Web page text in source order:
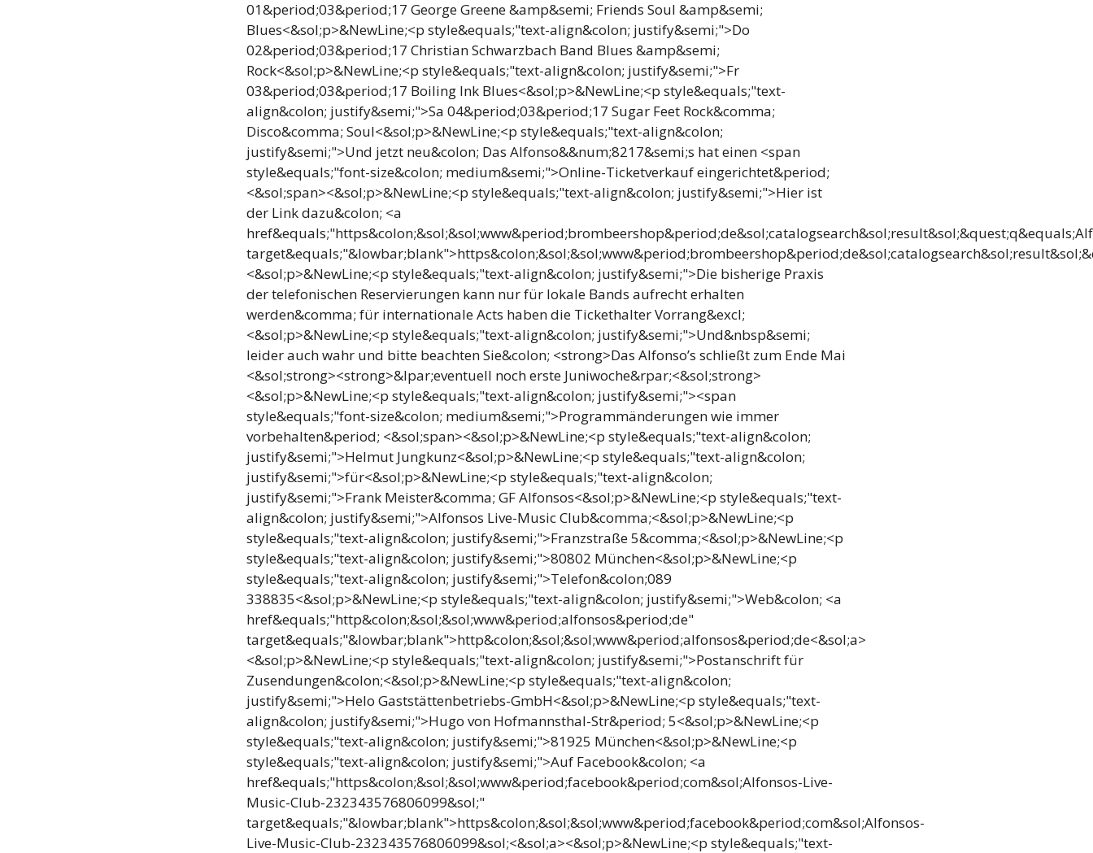
01&period;03&period;17 George Greene &amp&semi; Friends Soul &amp&semi;
Blues<&sol;p>&NewLine;<p style&equals;"text-align&colon; justify&semi;">Do
02&period;03&period;17 Christian Schwarzbach Band Blues &amp&semi;
Rock<&sol;p>&NewLine;<p style&equals;"text-align&colon; justify&semi;">Fr
03&period;03&period;17 Boiling Ink Blues<&sol;p>&NewLine;<p style&equals;"text-
align&colon; justify&semi;">Sa 04&period;03&period;17 Sugar Feet Rock&comma;
Disco&comma; Soul<&sol;p>&NewLine;<p style&equals;"text-align&colon;
justify&semi;">Und jetzt neu&colon; Das Alfonso&&num;8217&semi;s hat einen <span
style&equals;"font-size&colon; medium&semi;">Online-Ticketverkauf eingerichtet&period;
<&sol;span><&sol;p>&NewLine;<p style&equals;"text-align&colon; justify&semi;">Hier ist
der Link dazu&colon; <a
<&sol;p>&NewLine;<p style&equals;"text-align&colon; justify&semi;">Die bisherige Praxis
der telefonischen Reservierungen kann nur für lokale Bands aufrecht erhalten
werden&comma; für internationale Acts haben die Tickethalter Vorrang&excl;
<&sol;p>&NewLine;<p style&equals;"text-align&colon; justify&semi;">Und&nbsp&semi;
leider auch wahr und bitte beachten Sie&colon; <strong>Das Alfonso’s schließt zum Ende Mai
<&sol;strong><strong>&lpar;eventuell noch erste Juniwoche&rpar;<&sol;strong>
<&sol;p>&NewLine;<p style&equals;"text-align&colon; justify&semi;"><span
style&equals;"font-size&colon; medium&semi;">Programmänderungen wie immer
vorbehalten&period; <&sol;span><&sol;p>&NewLine;<p style&equals;"text-align&colon;
justify&semi;">Helmut Jungkunz<&sol;p>&NewLine;<p style&equals;"text-align&colon;
justify&semi;">für<&sol;p>&NewLine;<p style&equals;"text-align&colon;
justify&semi;">Frank Meister&comma; GF Alfonsos<&sol;p>&NewLine;<p style&equals;"text-
align&colon; justify&semi;">Alfonsos Live-Music Club&comma;<&sol;p>&NewLine;<p
style&equals;"text-align&colon; justify&semi;">Franzstraße 5&comma;<&sol;p>&NewLine;<p
style&equals;"text-align&colon; justify&semi;">80802 München<&sol;p>&NewLine;<p
style&equals;"text-align&colon; justify&semi;">Telefon&colon;089
338835<&sol;p>&NewLine;<p style&equals;"text-align&colon; justify&semi;">Web&colon; <a
href&equals;"http&colon;&sol;&sol;www&period;alfonsos&period;de"
target&equals;"&lowbar;blank">http&colon;&sol;&sol;www&period;alfonsos&period;de<&sol;a>
<&sol;p>&NewLine;<p style&equals;"text-align&colon; justify&semi;">Postanschrift für
Zusendungen&colon;<&sol;p>&NewLine;<p style&equals;"text-align&colon;
justify&semi;">Helo Gaststättenbetriebs-GmbH<&sol;p>&NewLine;<p style&equals;"text-
align&colon; justify&semi;">Hugo von Hofmannsthal-Str&period; 5<&sol;p>&NewLine;<p
style&equals;"text-align&colon; justify&semi;">81925 München<&sol;p>&NewLine;<p
style&equals;"text-align&colon; justify&semi;">Auf Facebook&colon; <a
href&equals;"https&colon;&sol;&sol;www&period;facebook&period;com&sol;Alfonsos-Live-
Music-Club-232343576806099&sol;"
target&equals;"&lowbar;blank">https&colon;&sol;&sol;www&period;facebook&period;com&sol;Alfonsos-
Live-Music-Club-232343576806099&sol;<&sol;a><&sol;p>&NewLine;<p style&equals;"text-